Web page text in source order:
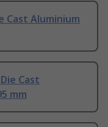
Cast Aluminium
Cast
mm